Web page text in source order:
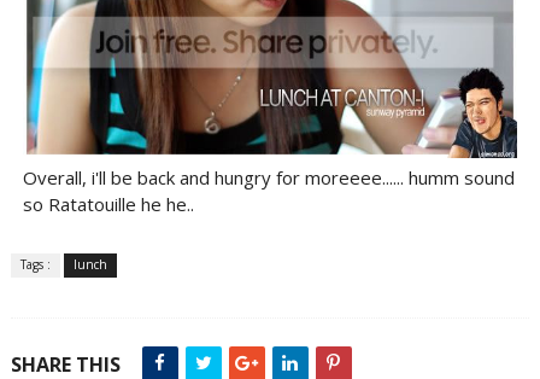
Overall, i'll be back and hungry for moreeee...... humm sound
so Ratatouille he he..
Tags : lunch
SHARE THIS